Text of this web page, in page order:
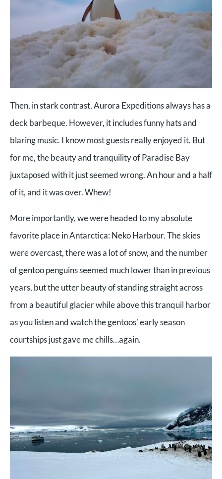
Then, in stark contrast, Aurora Expeditions always has a
deck barbeque. However, it includes funny hats and
blaring music. I know most guests really enjoyed it. But
for me, the beauty and tranquility of Paradise Bay
juxtaposed with it just seemed wrong. An hour and a half
of it, and it was over. Whew!
More importantly, we were headed to my absolute
favorite place in Antarctica: Neko Harbour. The skies
were overcast, there was a lot of snow, and the number
of gentoo penguins seemed much lower than in previous
years, but the utter beauty of standing straight across
from a beautiful glacier while above this tranquil harbor
as you listen and watch the gentoos’ early season
courtships just gave me chills…again.